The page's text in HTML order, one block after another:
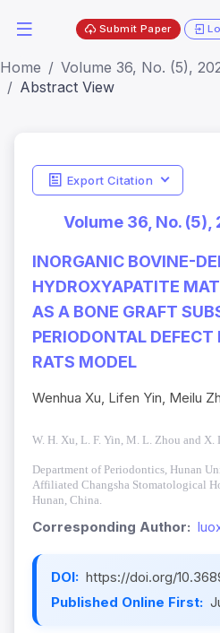
Submit Paper
Home
Volume 36, No. (5),
Abstract View
Export Citation
Volume 36, No.
INORGANIC BOVINE-
HYDROXYAPATITE
AS A BONE GRAFT
PERIODONTAL DEFECT
RATS MODEL
Wenhua Xu, Lifen Yin, Meilu
W. H. Xu, L. F. Yin, M. L. Zhou and X.
Department of Periodontics, Hunan
Affiliated Changsha Stomatological
Hunan, China.
Corresponding Author:
DOI: https://doi.org/
Published Online First: